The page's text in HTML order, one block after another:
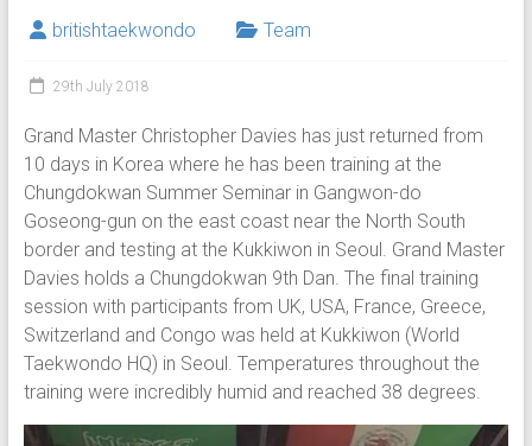
britishtaekwondo Team
29th July 2018
Grand Master Christopher Davies has just returned from
10 days in Korea where he has been training at the
Chungdokwan Summer Seminar in Gangwon-do
Goseong-gun on the east coast near the North South
border and testing at the Kukkiwon in Seoul. Grand Master
Davies holds a Chungdokwan 9th Dan. The final training
session with participants from UK, USA, France, Greece,
Switzerland and Congo was held at Kukkiwon (World
Taekwondo HQ) in Seoul. Temperatures throughout the
training were incredibly humid and reached 38 degrees.